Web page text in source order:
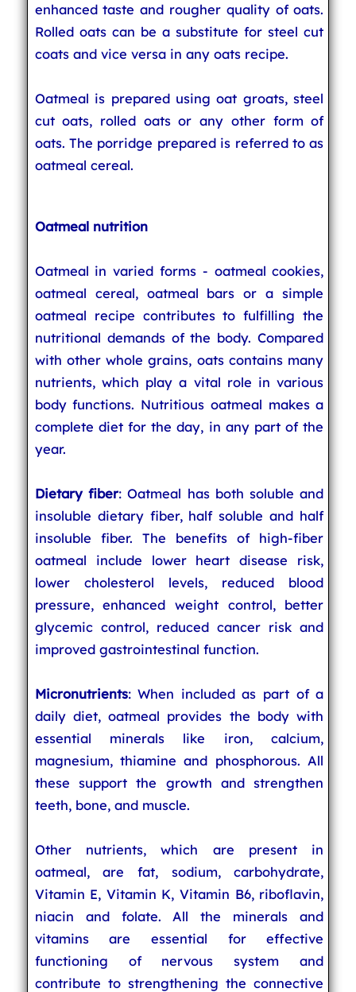
enhanced taste and rougher quality of oats.
Rolled oats can be a substitute for steel cut
coats and vice versa in any oats recipe.
Oatmeal is prepared using oat groats, steel
cut oats, rolled oats or any other form of
oats. The porridge prepared is referred to as
oatmeal cereal.
Oatmeal nutrition
Oatmeal in varied forms - oatmeal cookies,
oatmeal cereal, oatmeal bars or a simple
oatmeal recipe contributes to fulfilling the
nutritional demands of the body. Compared
with other whole grains, oats contains many
nutrients, which play a vital role in various
body functions. Nutritious oatmeal makes a
complete diet for the day, in any part of the
year.
Dietary fiber: Oatmeal has both soluble and
insoluble dietary fiber, half soluble and half
insoluble fiber. The benefits of high-fiber
oatmeal include lower heart disease risk,
lower cholesterol levels, reduced blood
pressure, enhanced weight control, better
glycemic control, reduced cancer risk and
improved gastrointestinal function.
Micronutrients: When included as part of a
daily diet, oatmeal provides the body with
essential minerals like iron, calcium,
magnesium, thiamine and phosphorous. All
these support the growth and strengthen
teeth, bone, and muscle.
Other nutrients, which are present in
oatmeal, are fat, sodium, carbohydrate,
Vitamin E, Vitamin K, Vitamin B6, riboflavin,
niacin and folate. All the minerals and
vitamins are essential for effective
functioning of nervous system and
contribute to strengthening the connective